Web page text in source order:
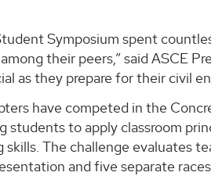
Symposium spent
their peers,” said ASCE
as they prepare for their civil
have competed in the
to apply classroom
The challenge evaluates
and five separate